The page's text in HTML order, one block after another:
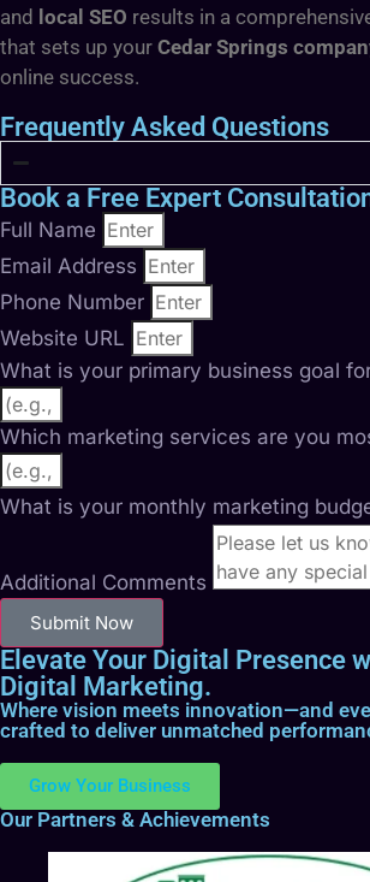
and local SEO results in a
that sets up your Cedar Springs
online success.
Frequently Asked Questions
Book a Free Expert
Full Name
Email Address
Phone Number
Website URL
What is your primary business goal
Which marketing services are you
What is your monthly marketing
Additional Comments
Submit Now
Elevate Your Digital Presence
Digital Marketing.
Where vision meets innovation—and
crafted to deliver unmatched
Grow Your Business
Our Partners & Achievements